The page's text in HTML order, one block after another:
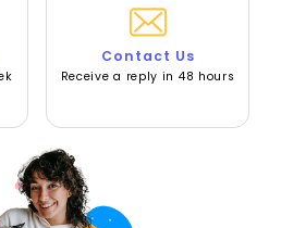
Contact Us
Receive a reply in 48 hours